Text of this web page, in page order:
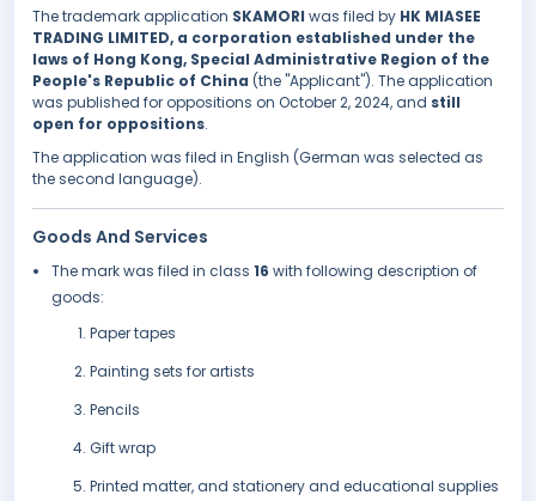
The trademark application SKAMORI was filed by HK MIASEE
TRADING LIMITED, a corporation established under the
laws of Hong Kong, Special Administrative Region of the
People's Republic of China (the "Applicant"). The application
was published for oppositions on October 2, 2024, and still
open for oppositions.
The application was filed in English (German was selected as
the second language).
Goods And Services
The mark was filed in class 16 with following description of
goods:
Paper tapes
Painting sets for artists
Pencils
Gift wrap
Printed matter, and stationery and educational supplies